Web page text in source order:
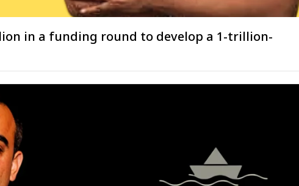
in a funding round to develop a 1-trillion-